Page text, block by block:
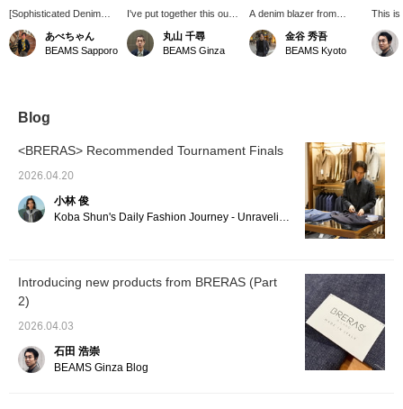
[Sophisticated Denim
Blazer] I paired the
texture of the denim
blazer with a melange-
pants. Gurkha sandals
あべちゃん
BEAMS Sapporo
I've put together this outfit
using light and airy colors
and materials. It starts
with a denim blazer and is
丸山 千尋
BEAMS Ginza
A denim blazer from
"BRERAS" made with
mixed fabrics. It has a
rich texture and would be
金谷 秀吾
BEAMS Kyoto
This is
style
denim
Blog
<BRERAS> Recommended Tournament Finals
2026.04.20
小林 俊
Koba Shun's Daily Fashion Journey - Unraveling the Charm of Men's Dress Clothing with the Staff.
Introducing new products from BRERAS (Part
2)
2026.04.03
石田 浩崇
BEAMS Ginza Blog